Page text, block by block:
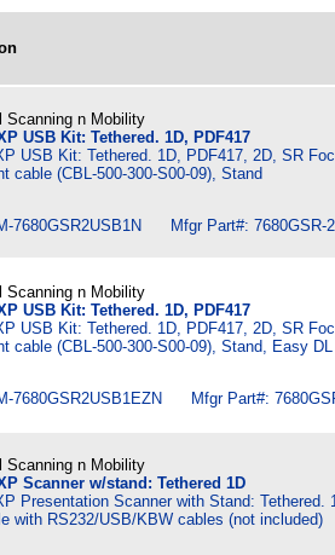
Scanning n Mobility
USB Kit: Tethered. 1D, PDF417
USB Kit: Tethered. 1D, PDF417, 2D, SR
cable (CBL-500-300-S00-09), Stand
7680GSR2USB1N Mfgr Part#: 7680GSR-
Scanning n Mobility
USB Kit: Tethered. 1D, PDF417
USB Kit: Tethered. 1D, PDF417, 2D, SR
cable (CBL-500-300-S00-09), Stand, Easy
7680GSR2USB1EZN Mfgr Part#:
Scanning n Mobility
Scanner w/stand: Tethered 1D
Presentation Scanner with Stand:
with RS232/USB/KBW cables (not included)